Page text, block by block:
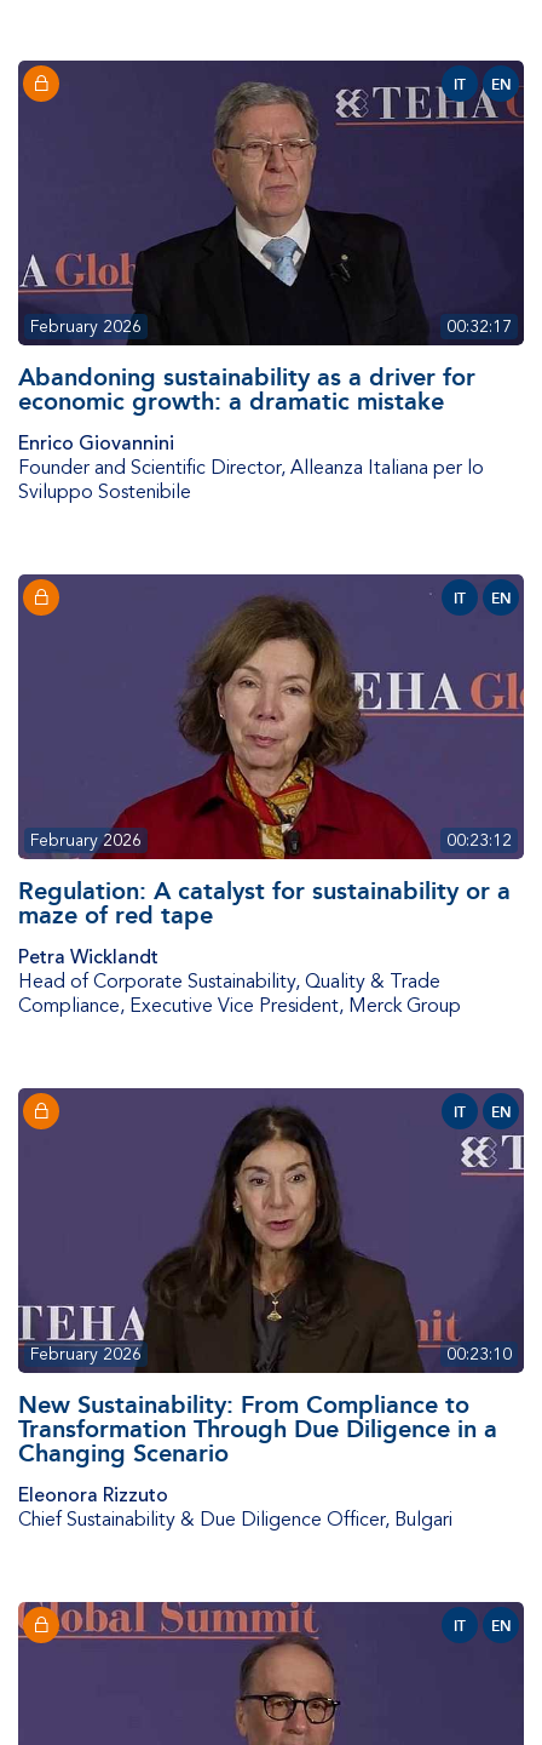
IT EN
00:32:17
February 2026
Abandoning sustainability as a driver for
economic growth: a dramatic mistake
Enrico Giovannini
Founder and Scientific Director, Alleanza Italiana per lo
Sviluppo Sostenibile
IT EN
00:23:12
February 2026
Regulation: A catalyst for sustainability or a
maze of red tape​​​​​​
Petra Wicklandt
Head of Corporate Sustainability, Quality & Trade
Compliance, Executive Vice President, Merck Group
IT EN
00:23:10
February 2026
New Sustainability: From Compliance to
Transformation Through Due Diligence in a
Changing Scenario
Eleonora Rizzuto
Chief Sustainability & Due Diligence Officer, Bulgari
IT EN